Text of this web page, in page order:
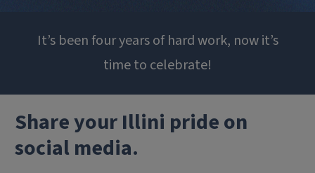
It’s been four years of hard work, now it’s
time to celebrate!
Share your Illini pride on
social media.